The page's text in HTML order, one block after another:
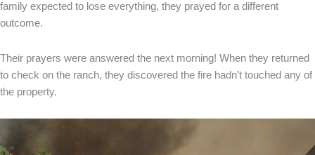
family expected to lose everything, they prayed for a different
outcome.
Their prayers were answered the next morning! When they returned
to check on the ranch, they discovered the fire hadn’t touched any of
the property.